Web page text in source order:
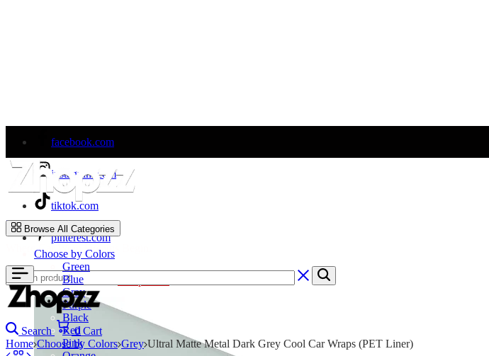
facebook.com
instagram.com
tiktok.com
pinterest.com
Welcome to Our Store!
Zhopzz
Where Car Wrap Dreams Begin.
Browse All Categories
Choose by Colors
Green
Blue
Gray
Purple
Black
Red
Pink
Search 0 Cart
Home Choose by Colors Grey Ultral Matte Metal Dark Grey Cool Car Wraps (PET Liner)